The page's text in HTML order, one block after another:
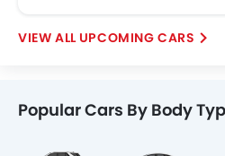
UPCOMING CARS
Popular Cars By Body